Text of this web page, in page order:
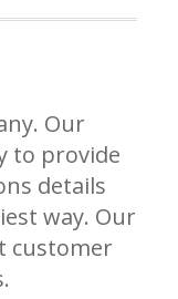
Our
to provide
details
way. Our
customer